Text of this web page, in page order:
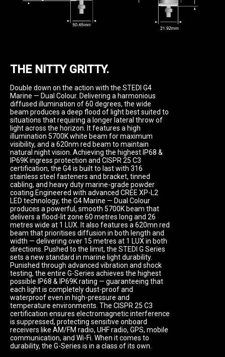
THE NITTY GRITTY.
Double down on the action with the STEDI G4
Marine — Dual Colour. Delivering a harmonious
diffused illumination of 60 degrees, the wide
beam produces a deep flood of light best suited to
situations that requiring a longer lateral throw of
light across the horizon. It features a high
illumination 5700K white beam for maximum
visibility, and a 620nm red beam to maintain
natural night vision. Achieving the highest IP68 &
IP69K ingress protection and CISPR 25 C3
certification, the G4 is built to last with 316
stainless steel fasteners and bracket, tinned
cabling, and heavy duty marine-grade powder
coating.Engineered with advanced CREE XP-L2
LED technology, the G4 Marine — Dual Colour
produces a powerful, smooth 5700K beam that
delivers a flood-lit zone 60 metres long and 26
metres wide at 1 LUX. It also features a 620mn red
beam that prioritises diffusion in both length and
width — delivering over 15 metres at 1 LUX in both
directions. Pushed to the limit, the STEDI G Series
sets a new standard in marine light durability.
Punished through advanced vibration and shock
testing, the entire G-Series achieves the highest
possible IP68 & IP69K rating — guaranteeing that
each light is completely dust-proof and
waterproof even in high-pressure and
temperature environments. The CISPR 25 C3
certification ensures electromagnetic interference
is suppressed, protecting sensitive onboard
receivers like AM/FM radio, UHF radio, GPS, mobile
communication, and Wi-Fi. When it comes to
durability, the G-Series is in a class of its own.